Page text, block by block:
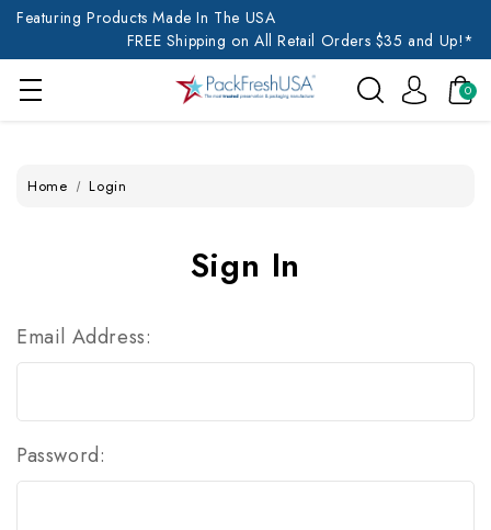
Featuring Products Made In The USA
FREE Shipping on All Retail Orders $35 and Up!*
0
Home Login
Sign In
Email Address:
Password: